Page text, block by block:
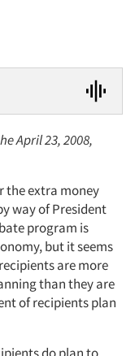
April 23, 2008,
the extra money
way of President
program is
but it seems
are more
than they are
of recipients plan